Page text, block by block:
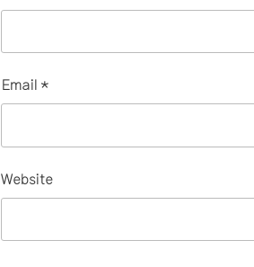
Email *
Website